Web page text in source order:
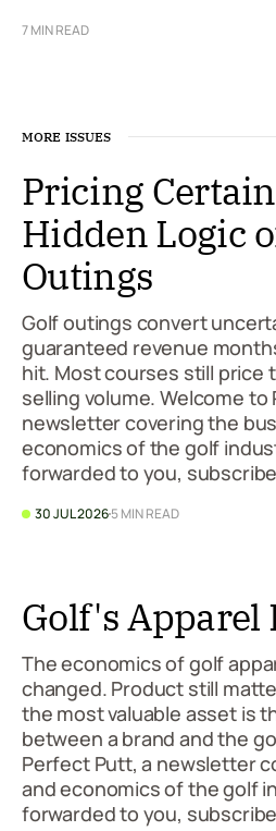
7 MIN READ
MORE ISSUES
Pricing
Hidden Logic
Outings
Golf outings convert
guaranteed revenue
hit. Most courses still price
selling volume. Welcome to
newsletter covering the
economics of the golf
forwarded to you,
30 JUL 20265 MIN READ
Golf's Apparel
The economics of golf
changed. Product still
the most valuable asset is
between a brand and the
Perfect Putt, a newsletter
and economics of the golf
forwarded to you,